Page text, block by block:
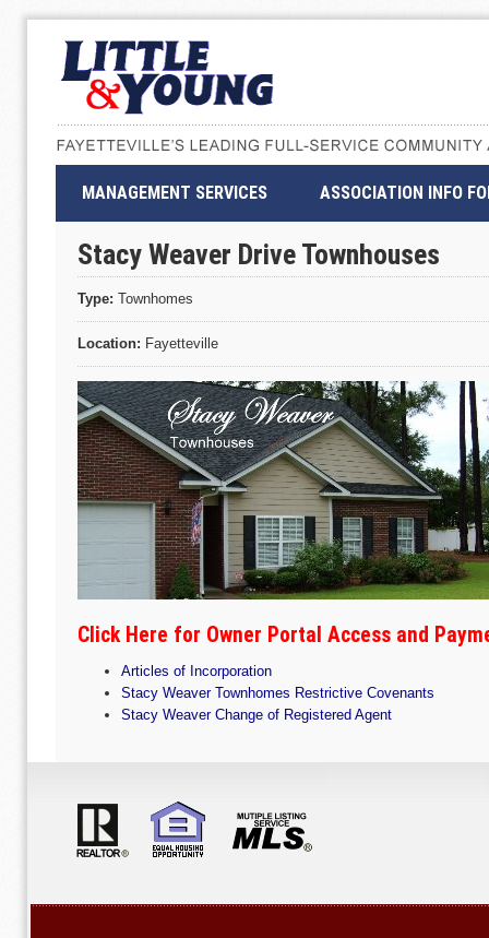
MANAGEMENT SERVICES ASSOCIATION INFO
Stacy Weaver Drive Townhouses
Type: Townhomes
Location: Fayetteville
Click Here for Owner Portal Access and
Articles of Incorporation
Stacy Weaver Townhomes Restrictive Covenants
Stacy Weaver Change of Registered Agent